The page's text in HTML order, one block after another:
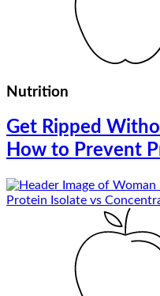
Nutrition
Get Ripped
How to Prevent